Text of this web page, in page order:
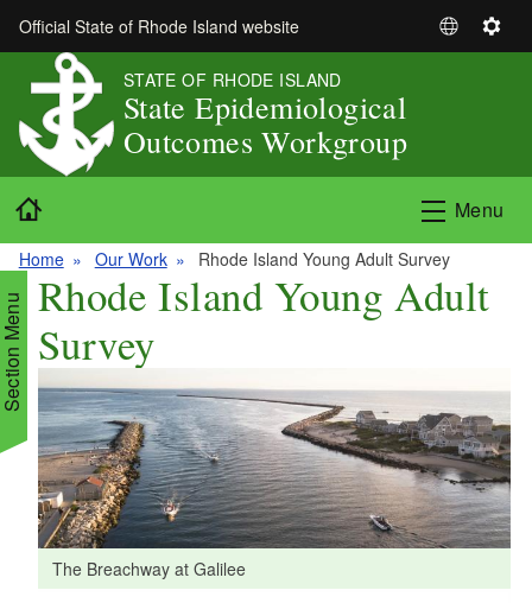
Skip to main content
Official State of Rhode Island website
S
t
L
n
u
e
S
n
g
STATE OF RHODE ISLAND
State Epidemiological
Outcomes Workgroup
Menu
Home Our Work Rhode Island Young Adult Survey
Menu Rhode Island Young Adult
Survey
The Breachway at Galilee